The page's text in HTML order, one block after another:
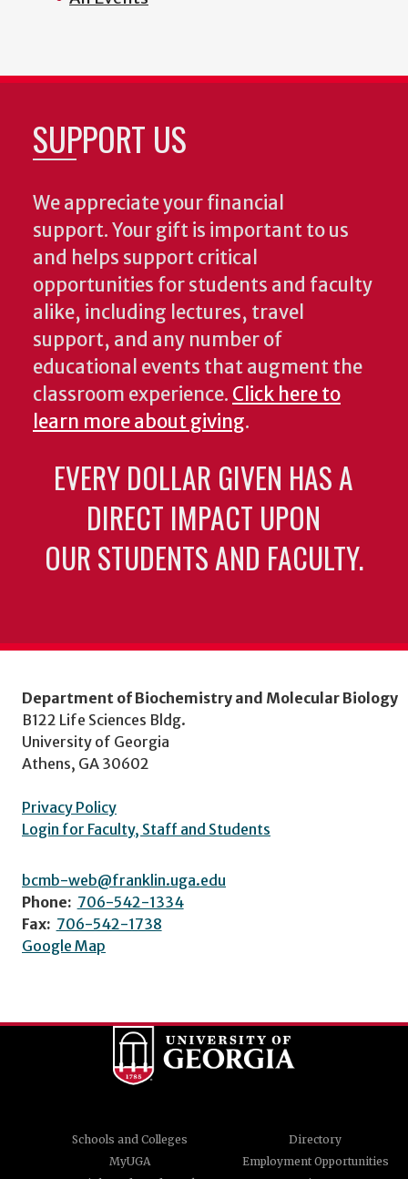
SUPPORT US
We appreciate your financial
support. Your gift is important to us
and helps support critical
opportunities for students and faculty
alike, including lectures, travel
support, and any number of
educational events that augment the
classroom experience. Click here to
learn more about giving.
EVERY DOLLAR GIVEN HAS A
DIRECT IMPACT UPON
OUR STUDENTS AND FACULTY.
Department of Biochemistry and Molecular Biology
B122 Life Sciences Bldg.
University of Georgia
Athens, GA 30602
Privacy Policy
Login for Faculty, Staff and Students
bcmb-web@franklin.uga.edu
Phone: 706-542-1334
Fax: 706-542-1738
Google Map
Schools and Colleges
Directory
MyUGA
Employment Opportunities